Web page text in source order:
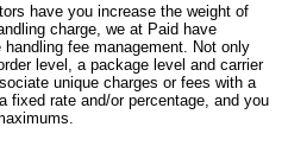
have you increase the weight of
charge, we at Paid have
fee management. Not only
level, a package level and carrier
unique charges or fees with a
rate and/or percentage, and you